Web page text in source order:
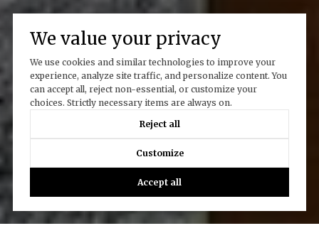
We value your privacy
We use cookies and similar technologies to improve your
experience, analyze site traffic, and personalize content. You
can accept all, reject non-essential, or customize your
choices. Strictly necessary items are always on.
Reject all
Customize
Accept all